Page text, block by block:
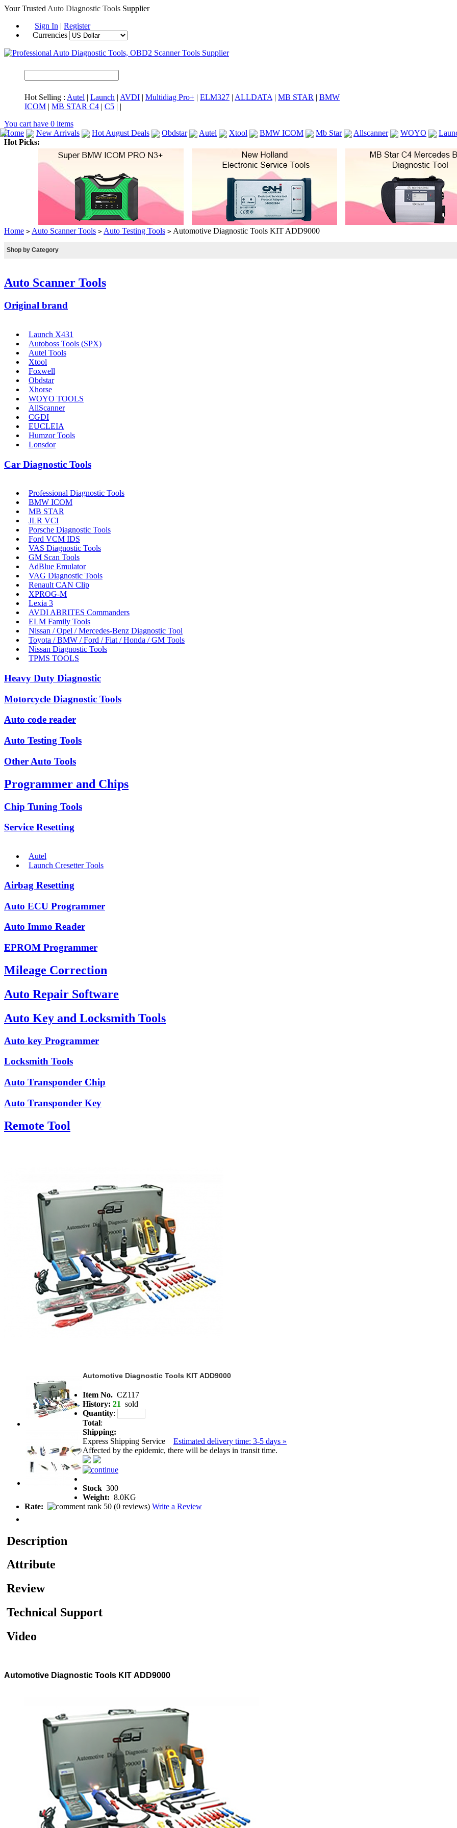
Your Trusted Auto Diagnostic Tools Supplier
Sign In | Register
Currencies
Hot Selling : Autel | Launch | AVDI | Multidiag Pro+ | ELM327 | ALLDATA | MB STAR | BMW
ICOM | MB STAR C4 | C5 | |
You cart have 0 items
Home
New Arrivals Hot August Deals Obdstar Autel Xtool BMW ICOM Mb Star Allscanner WOYO
Hot Picks:
Home > Auto Scanner Tools > Auto Testing Tools > Automotive Diagnostic Tools KIT ADD9000
Shop by Category
Auto Scanner Tools
Original brand
Launch X431
Autoboss Tools (SPX)
Autel Tools
Xtool
Foxwell
Obdstar
Xhorse
WOYO TOOLS
AllScanner
CGDI
EUCLEIA
Humzor Tools
Lonsdor
Car Diagnostic Tools
Professional Diagnostic Tools
BMW ICOM
MB STAR
JLR VCI
Porsche Diagnostic Tools
Ford VCM IDS
VAS Diagnostic Tools
GM Scan Tools
AdBlue Emulator
VAG Diagnostic Tools
Renault CAN Clip
XPROG-M
Lexia 3
AVDI ABRITES Commanders
ELM Family Tools
Nissan / Opel / Mercedes-Benz Diagnostic Tool
Toyota / BMW / Ford / Fiat / Honda / GM Tools
Nissan Diagnostic Tools
TPMS TOOLS
Heavy Duty Diagnostic
Motorcycle Diagnostic Tools
Auto code reader
Auto Testing Tools
Other Auto Tools
Programmer and Chips
Chip Tuning Tools
Service Resetting
Autel
Launch Cresetter Tools
Airbag Resetting
Auto ECU Programmer
Auto Immo Reader
EPROM Programmer
Mileage Correction
Auto Repair Software
Auto Key and Locksmith Tools
Auto key Programmer
Locksmith Tools
Auto Transponder Chip
Auto Transponder Key
Remote Tool
Automotive Diagnostic Tools KIT ADD9000
Item No. CZ117
History: 21 sold
Quantity:
Total:
Shipping:
Express Shipping Service Estimated delivery time: 3-5 days »
Affected by the epidemic, there will be delays in transit time.
Stock 300
Weight: 8.0KG
Rate:
(0 reviews) Write a Review
Description
Attribute
Review
Technical Support
Video
Automotive Diagnostic Tools KIT ADD9000